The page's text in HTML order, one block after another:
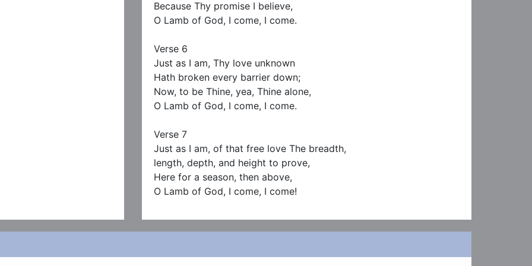
Because Thy promise I believe,
O Lamb of God, I come, I come.
Verse 6
Just as I am, Thy love unknown
Hath broken every barrier down;
Now, to be Thine, yea, Thine alone,
O Lamb of God, I come, I come.
Verse 7
Just as I am, of that free love The breadth,
length, depth, and height to prove,
Here for a season, then above,
O Lamb of God, I come, I come!